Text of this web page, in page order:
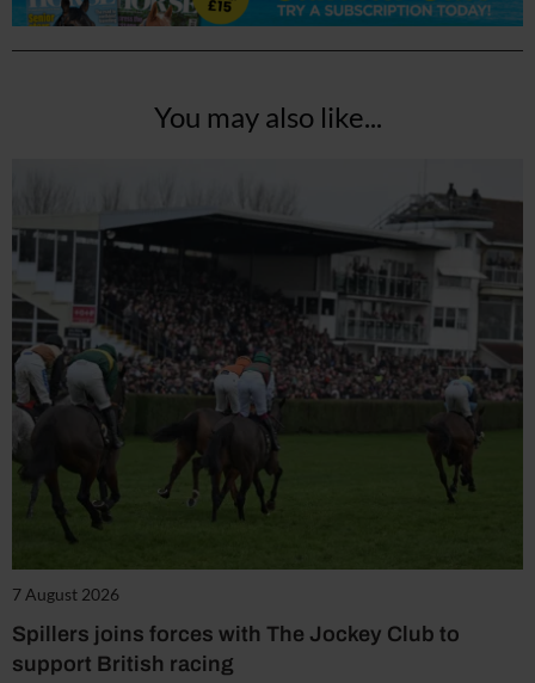
You may also like...
7 August 2026
Spillers joins forces with The Jockey Club to
support British racing